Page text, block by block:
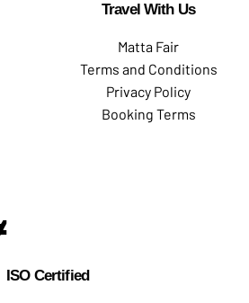
Travel With Us
Matta Fair
Terms and Conditions
Privacy Policy
Booking Terms
ISO Certified